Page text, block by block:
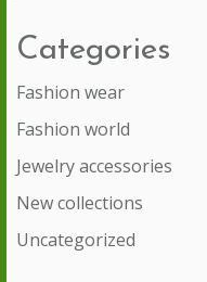
Categories
Fashion wear
Fashion world
Jewelry accessories
New collections
Uncategorized